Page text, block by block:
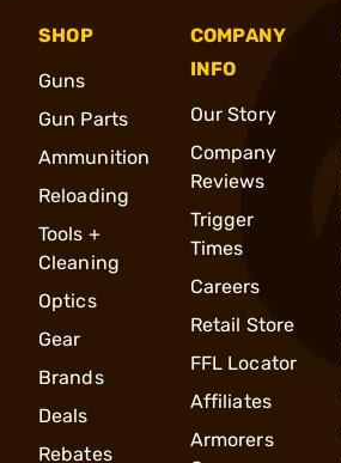
SHOP
Guns
Gun Parts
Ammunition
Reloading
Tools +
Cleaning
Optics
Gear
Brands
Deals
Rebates
COMPANY
INFO
Our Story
Company
Reviews
Trigger
Times
Careers
Retail Store
FFL Locator
Affiliates
Armorers